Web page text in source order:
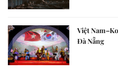
Việt
Đà Nẵng